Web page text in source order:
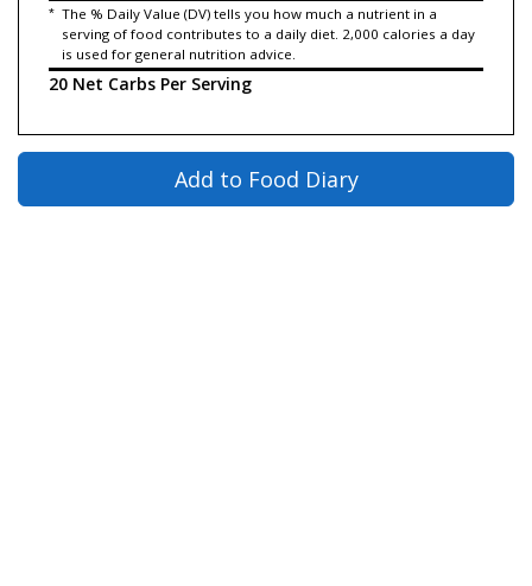
* The % Daily Value (DV) tells you how much a nutrient in a
serving of food contributes to a daily diet. 2,000 calories a day
is used for general nutrition advice.
20 Net Carbs Per Serving
Add to Food Diary